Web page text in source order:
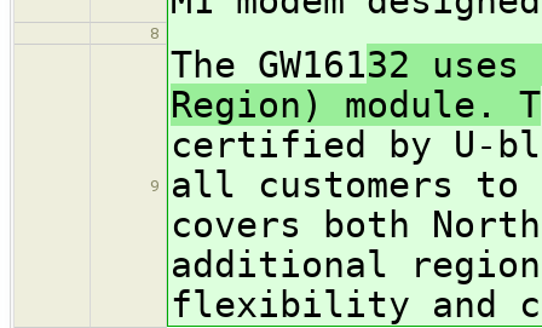
8
9
The GW16132 uses
Region) module. T
certified by U-
all customers to
covers both
additional
flexibility and